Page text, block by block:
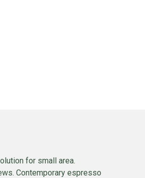
for small area.
Contemporary espresso